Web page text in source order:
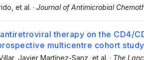
, et al. · Journal of Antimicrobial
therapy on the CD4/
multicentre cohort study
, Javier Martínez-Sanz , et al. · The